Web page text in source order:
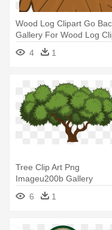
Wood Log Clipart Go
Gallery For Wood Log
Tree Stump Clip Art
4 1
Tree Clip Art Png
Imageu200b Gallery
Yopriceville - Tree Clip Art
Png Imageu200b Gallery
6 1